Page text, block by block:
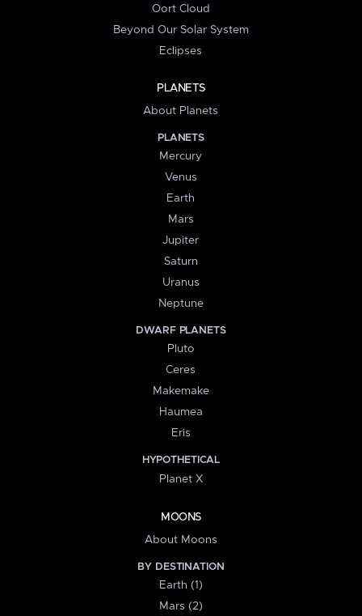
Oort Cloud
Beyond Our Solar System
Eclipses
PLANETS
About Planets
PLANETS
Mercury
Venus
Earth
Mars
Jupiter
Saturn
Uranus
Neptune
DWARF PLANETS
Pluto
Ceres
Makemake
Haumea
Eris
HYPOTHETICAL
Planet X
MOONS
About Moons
BY DESTINATION
Earth (1)
Mars (2)